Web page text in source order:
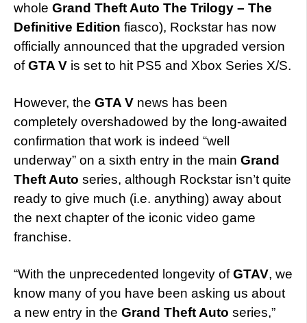
whole Grand Theft Auto The Trilogy – The
Definitive Edition fiasco), Rockstar has now
officially announced that the upgraded version
ofGTA V is set to hit PS5 and Xbox Series X/S.
However, the GTA V news has been
completely overshadowed by the long-awaited
confirmation that work is indeed “well
underway” on a sixth entry in the main Grand
Theft Auto series, although Rockstar isn’t quite
ready to give much (i.e. anything) away about
the next chapter of the iconic video game
franchise.
“With the unprecedented longevity ofGTAV, we
know many of you have been asking us about
a new entry in the Grand Theft Auto series,”